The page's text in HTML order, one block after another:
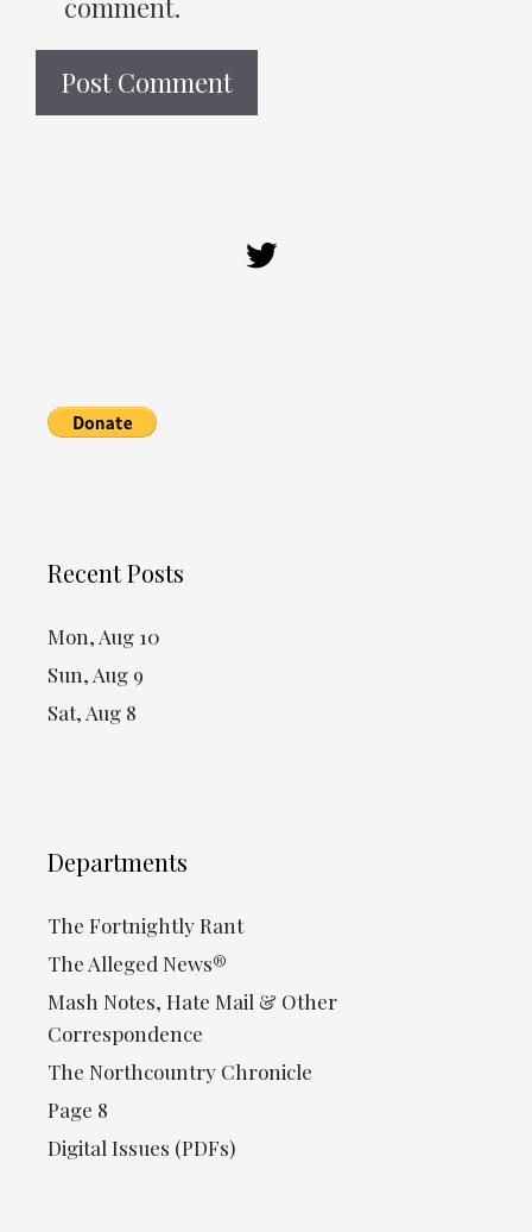
Recent Posts
Mon, Aug 10
Sun, Aug 9
Sat, Aug 8
Departments
The Fortnightly Rant
The Alleged News®
Mash Notes, Hate Mail & Other
Correspondence
The Northcountry Chronicle
Page 8
Digital Issues (PDFs)